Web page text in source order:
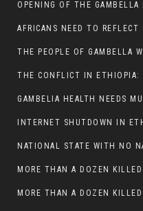
OPENING OF THE GAMBELLA
GAMBELIA HEALTH NEEDS